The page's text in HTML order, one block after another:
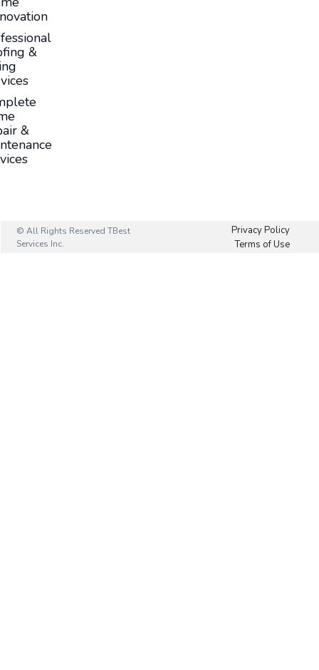
&
&
© All Rights Reserved TBest
Services Inc.
Privacy Policy
Terms of Use